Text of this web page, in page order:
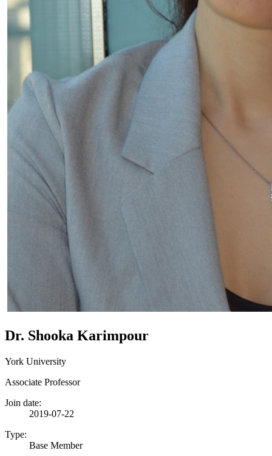
Dr. Shooka Karimpour
York University
Associate Professor
Join date:
2019-07-22
Type:
Base Member